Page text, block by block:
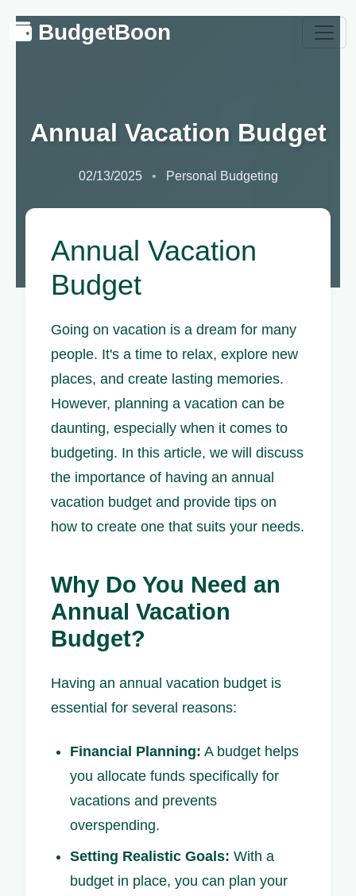
BudgetBoon
Annual Vacation Budget
02/13/2025 Personal Budgeting
Annual Vacation
Budget
Going on vacation is a dream for many
people. It's a time to relax, explore new
places, and create lasting memories.
However, planning a vacation can be
daunting, especially when it comes to
budgeting. In this article, we will discuss
the importance of having an annual
vacation budget and provide tips on
how to create one that suits your needs.
Why Do You Need an
Annual Vacation
Budget?
Having an annual vacation budget is
essential for several reasons:
Financial Planning: A budget helps
you allocate funds specifically for
vacations and prevents
overspending.
Setting Realistic Goals: With a
budget in place, you can plan your